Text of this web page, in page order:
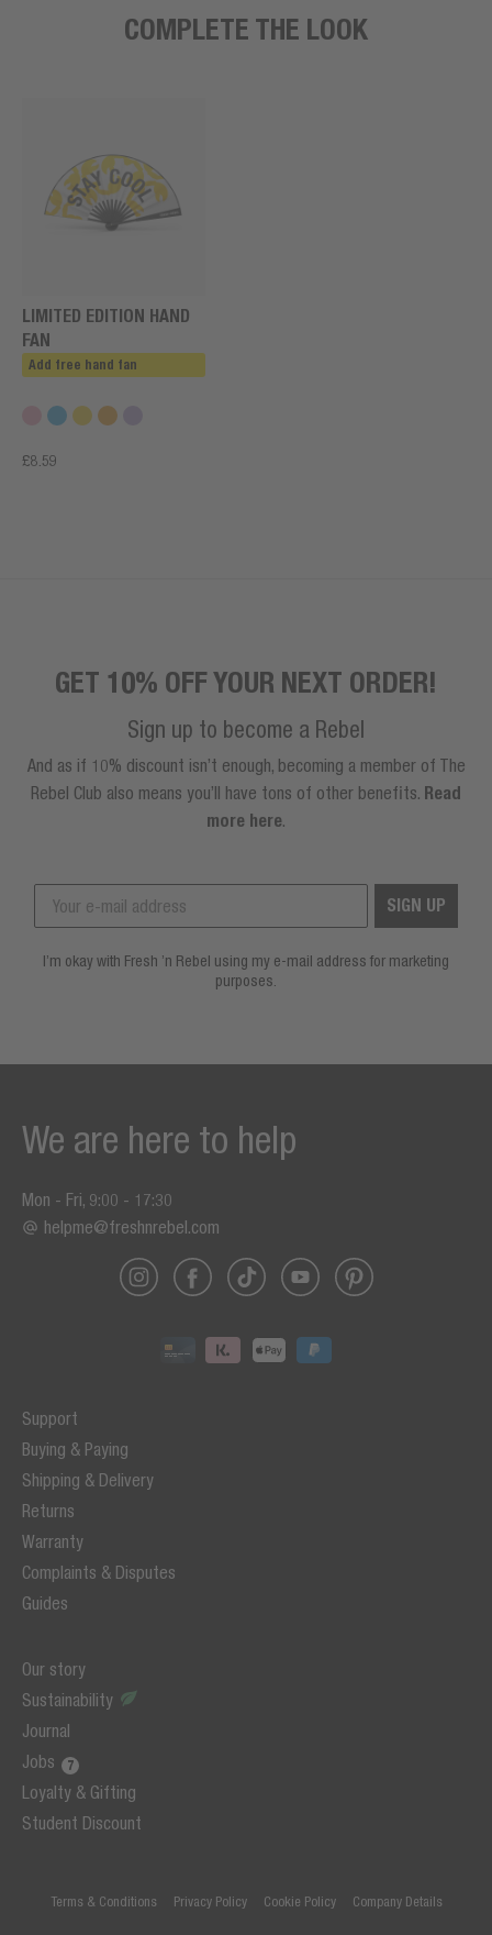
COMPLETE THE LOOK
LIMITED EDITION HAND
FAN
Add free hand fan
£8.59
GET 10% OFF YOUR NEXT ORDER!
Sign up to become a Rebel
And as if 10% discount isn’t enough, becoming a member of The
Rebel Club also means you’ll have tons of other benefits. Read
more here
SIGN UP
I’m okay with Fresh ’n Rebel using my e-mail address for marketing
purposes.
Support
Buying & Paying
Shipping & Delivery
Returns
Warranty
Complaints & Disputes
Guides
Our story
Sustainability
Journal
Jobs
Loyalty & Gifting
Student Discount
We are here to help
Mon - Fri, 9:00 - 17:30
helpme@freshnrebel.com
Terms & Conditions Privacy Policy Cookie Policy Company Details